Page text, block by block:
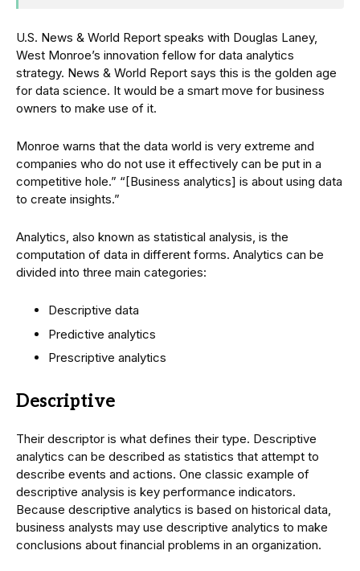
U.S. News & World Report speaks with Douglas Laney,
West Monroe’s innovation fellow for data analytics
strategy. News & World Report says this is the golden age
for data science. It would be a smart move for business
owners to make use of it.
Monroe warns that the data world is very extreme and
companies who do not use it effectively can be put in a
competitive hole.” “[Business analytics] is about using data
to create insights.”
Analytics, also known as statistical analysis, is the
computation of data in different forms. Analytics can be
divided into three main categories:
Descriptive data
Predictive analytics
Prescriptive analytics
Descriptive
Their descriptor is what defines their type. Descriptive
analytics can be described as statistics that attempt to
describe events and actions. One classic example of
descriptive analysis is key performance indicators.
Because descriptive analytics is based on historical data,
business analysts may use descriptive analytics to make
conclusions about financial problems in an organization.